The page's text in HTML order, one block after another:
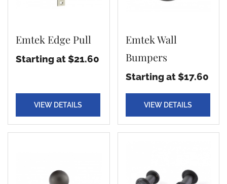
Emtek Edge Pull
Starting at $21.60
VIEW DETAILS
Emtek Wall
Bumpers
Starting at $17.60
VIEW DETAILS